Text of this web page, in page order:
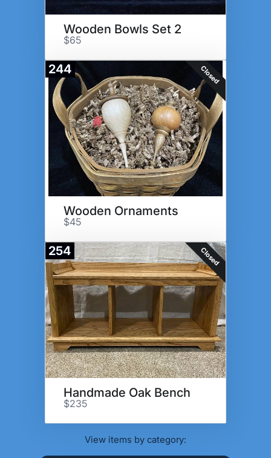
Wooden Bowls Set 2
$65
244 Closed
Wooden Ornaments
$45
254 Closed
Handmade Oak Bench
$235
View items by category: